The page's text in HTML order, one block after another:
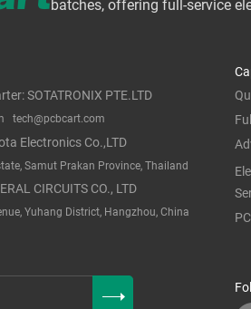
batches, offering full-service
SOTATRONIX PTE.LTD
tech@pcbcart.com
Electronics Co.,LTD
Samut Prakan Province, Thailand
CIRCUITS CO., LTD
Yuhang District, Hangzhou, China